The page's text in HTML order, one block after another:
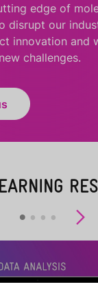
edge of
disrupt our
innovation and
challenges.
Previous